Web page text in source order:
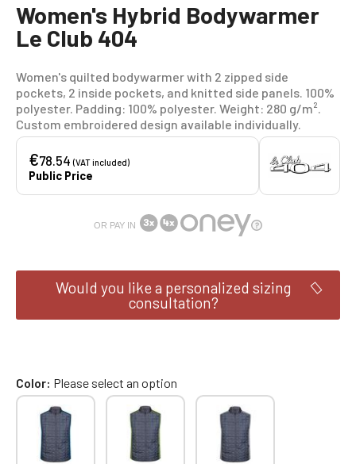
Women's Hybrid Bodywarmer
Le Club 404
Women's quilted bodywarmer with 2 zipped side
pockets, 2 inside pockets, and knitted side panels. 100%
polyester. Padding: 100% polyester. Weight: 280 g/m².
Custom embroidered design available individually.
€78.54(VAT included)
Public Price
OR PAY IN
Would you like a personalized sizing
consultation?
Color Please select an option